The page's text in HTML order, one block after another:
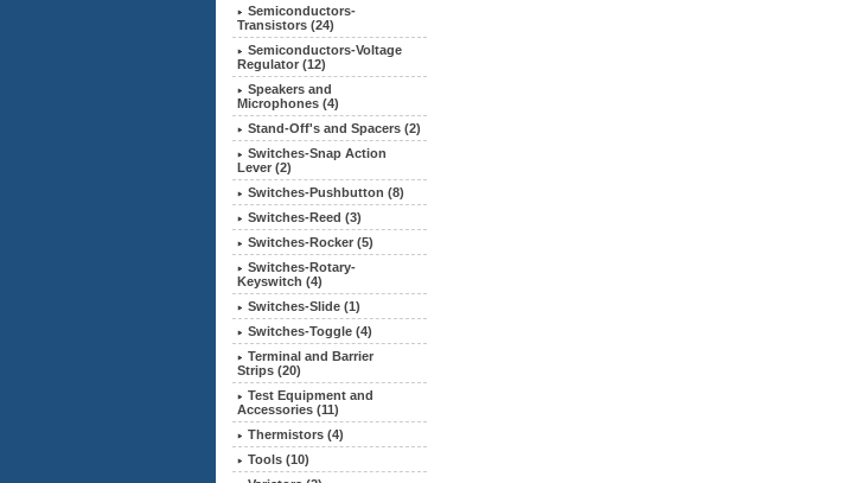
Semiconductors-
Transistors (24)
Semiconductors-Voltage
Regulator (12)
Speakers and
Microphones (4)
Stand-Off's and Spacers (2)
Switches-Snap Action
Lever (2)
Switches-Pushbutton (8)
Switches-Reed (3)
Switches-Rocker (5)
Switches-Rotary-
Keyswitch (4)
Switches-Slide (1)
Switches-Toggle (4)
Terminal and Barrier
Strips (20)
Test Equipment and
Accessories (11)
Thermistors (4)
Tools (10)